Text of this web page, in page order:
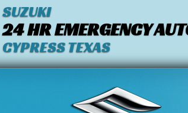
SUZUKI
24 HR EMERGENCY
CYPRESS TEXAS